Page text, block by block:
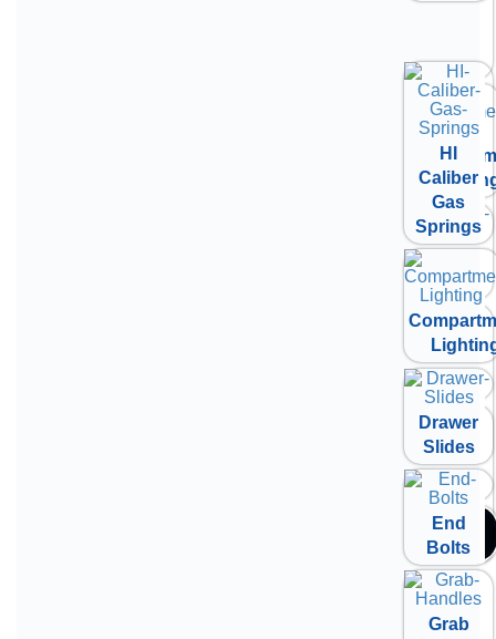
Springs
Drawer
Slides
End
Bolts
Grab
Handle
View
All
MARKETS
HI
Caliber
Gas
Springs
Drawer
Slides
End
Bolts
Grab